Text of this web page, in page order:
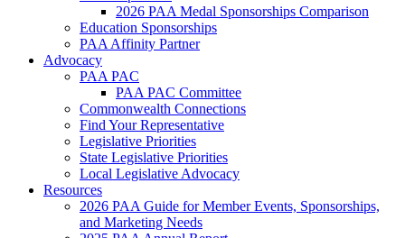
2026 PAA Medal Sponsorships Comparison
Education Sponsorships
PAA Affinity Partner
Advocacy
PAA PAC
PAA PAC Committee
Commonwealth Connections
Find Your Representative
Legislative Priorities
State Legislative Priorities
Local Legislative Advocacy
Resources
2026 PAA Guide for Member Events, Sponsorships,
and Marketing Needs